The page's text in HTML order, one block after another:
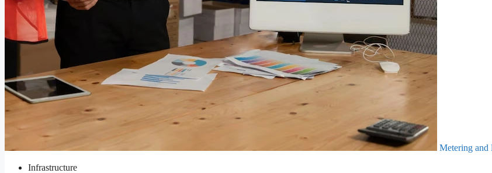
Metering and
Infrastructure